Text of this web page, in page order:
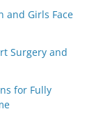
and Girls Face
Surgery and
for Fully